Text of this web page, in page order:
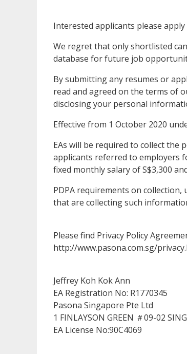
Interested applicants please
We regret that only shortlisted
database for future job
By submitting any resumes or
read and agreed on the terms of
disclosing your personal
Effective from 1 October 2020
EAs will be required to collect the
applicants referred to employers
fixed monthly salary of S$3,300
PDPA requirements on collection,
that are collecting such
Please find Privacy Policy
http://www.pasona.com.sg/
Jeffrey Koh Kok Ann
EA Registration No: R1770345
Pasona Singapore Pte Ltd
1 FINLAYSON GREEN ＃09-02
EA License No:90C4069